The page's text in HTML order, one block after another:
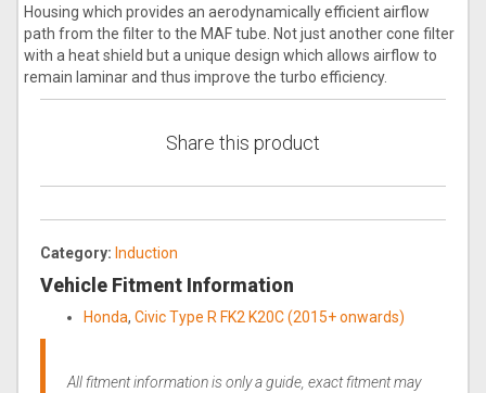
Housing which provides an aerodynamically efficient airflow
path from the filter to the MAF tube. Not just another cone filter
with a heat shield but a unique design which allows airflow to
remain laminar and thus improve the turbo efficiency.
Share this product
Category: Induction
Vehicle Fitment Information
Honda, Civic Type R FK2 K20C (2015+ onwards)
All fitment information is only a guide, exact fitment may